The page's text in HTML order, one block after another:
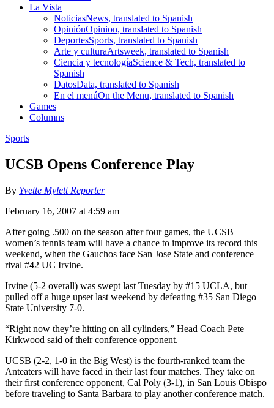
La Vista
NoticiasNews, translated to Spanish
OpiniónOpinion, translated to Spanish
DeportesSports, translated to Spanish
Arte y culturaArtsweek, translated to Spanish
Ciencia y tecnologíaScience & Tech, translated to
Spanish
DatosData, translated to Spanish
En el menúOn the Menu, translated to Spanish
Games
Columns
Sports
UCSB Opens Conference Play
By Yvette Mylett Reporter
February 16, 2007 at 4:59 am
After going .500 on the season after four games, the UCSB
women’s tennis team will have a chance to improve its record this
weekend, when the Gauchos face San Jose State and conference
rival #42 UC Irvine.
Irvine (5-2 overall) was swept last Tuesday by #15 UCLA, but
pulled off a huge upset last weekend by defeating #35 San Diego
State University 7-0.
“Right now they’re hitting on all cylinders,” Head Coach Pete
Kirkwood said of their conference opponent.
UCSB (2-2, 1-0 in the Big West) is the fourth-ranked team the
Anteaters will have faced in their last four matches. They take on
their first conference opponent, Cal Poly (3-1), in San Louis Obispo
before traveling to Santa Barbara to play another conference match.